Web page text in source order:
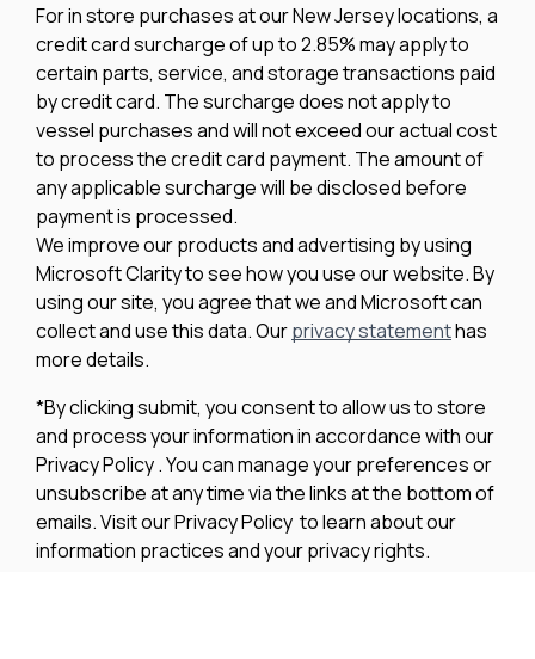
For in store purchases at our New Jersey locations, a
credit card surcharge of up to 2.85% may apply to
certain parts, service, and storage transactions paid
by credit card. The surcharge does not apply to
vessel purchases and will not exceed our actual cost
to process the credit card payment. The amount of
any applicable surcharge will be disclosed before
payment is processed.
We improve our products and advertising by using
Microsoft Clarity to see how you use our website. By
using our site, you agree that we and Microsoft can
collect and use this data. Ourprivacy statementhas
more details.
*By clicking submit, you consent to allow us to store
and process your information in accordance with our
Privacy Policy . You can manage your preferences or
unsubscribe at any time via the links at the bottom of
emails. Visit our Privacy Policy to learn about our
information practices and your privacy rights.